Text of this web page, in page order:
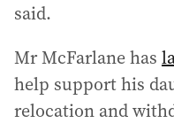
said.
Mr McFarlane has
help support his
relocation and